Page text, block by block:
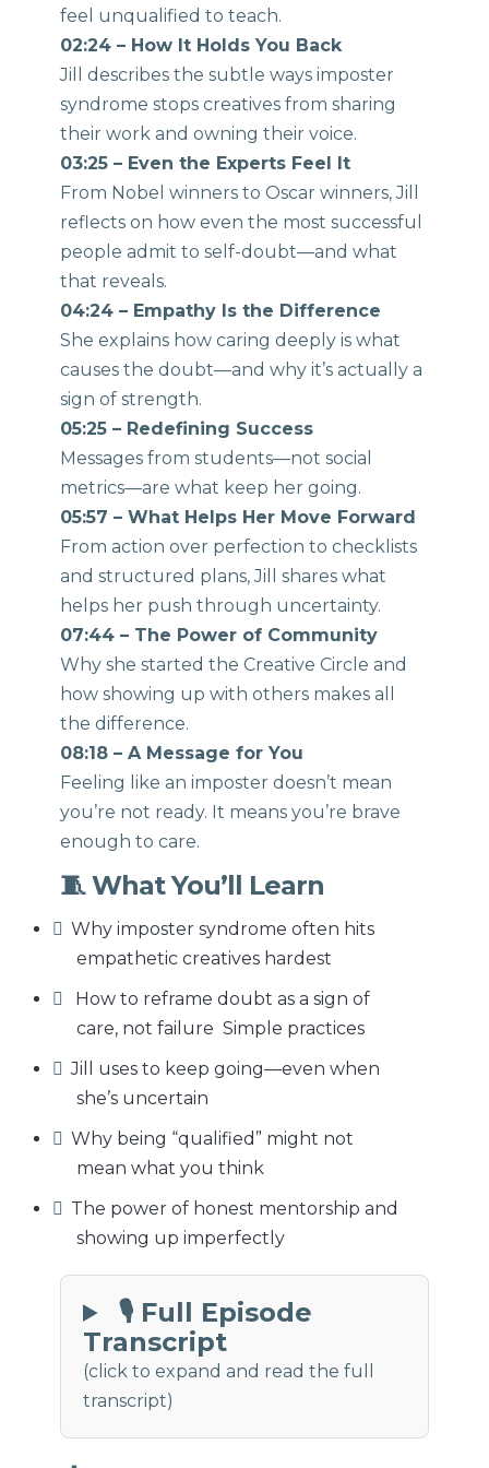
feel unqualified to teach.
02:24 – How It Holds You Back
Jill describes the subtle ways imposter
syndrome stops creatives from sharing
their work and owning their voice.
03:25 – Even the Experts Feel It
From Nobel winners to Oscar winners, Jill
reflects on how even the most successful
people admit to self-doubt—and what
that reveals.
04:24 – Empathy Is the Difference
She explains how caring deeply is what
causes the doubt—and why it’s actually a
sign of strength.
05:25 – Redefining Success
Messages from students—not social
metrics—are what keep her going.
05:57 – What Helps Her Move Forward
From action over perfection to checklists
and structured plans, Jill shares what
helps her push through uncertainty.
07:44 – The Power of Community
Why she started the Creative Circle and
how showing up with others makes all
the difference.
08:18 – A Message for You
Feeling like an imposter doesn’t mean
you’re not ready. It means you’re brave
enough to care.
🧵 What You’ll Learn
Why imposter syndrome often hits
empathetic creatives hardest
How to reframe doubt as a sign of
care, not failure Simple practices
Jill uses to keep going—even when
she’s uncertain
Why being “qualified” might not
mean what you think
The power of honest mentorship and
showing up imperfectly
🎙 Full Episode
Transcript
(click to expand and read the full
transcript)